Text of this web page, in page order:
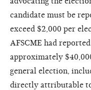
candidate must be
exceed $2,000 per
AFSCME had
approximately
general election,
directly attributable